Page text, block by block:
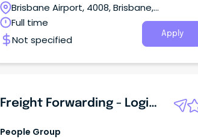
Brisbane Airport, 4008, Brisbane,
Queensland
Full time
Not specified
Apply
Freight Forwarding - Logistics Specialist - Brisbane-New
People Group